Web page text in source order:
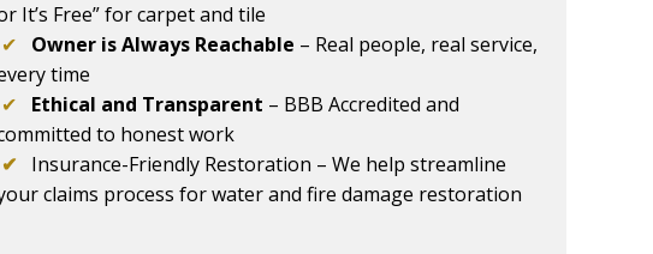
It’s Free” for carpet and tile
✔ Owner is Always Reachable – Real people, real service,
time
✔ Ethical and Transparent – BBB Accredited and
to honest work
✔ Insurance-Friendly Restoration – We help streamline
claims process for water and fire damage restoration